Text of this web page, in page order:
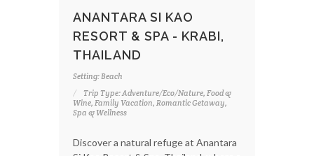
ANANTARA SI KAO
RESORT & SPA - KRABI,
THAILAND
Setting: Beach
Trip Type: Adventure/Eco/Nature, Food &
Wine, Family Vacation, Romantic Getaway,
Spa & Wellness
Discover a natural refuge at Anantara